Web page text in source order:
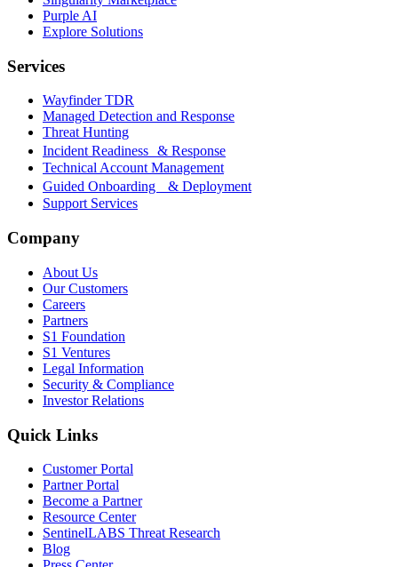
Purple AI
Explore Solutions
Services
Wayfinder TDR
Managed Detection and Response
Threat Hunting
Incident Readiness & Response
Technical Account Management
Guided Onboarding & Deployment
Support Services
Company
About Us
Our Customers
Careers
Partners
S1 Foundation
S1 Ventures
Legal Information
Security & Compliance
Investor Relations
Quick Links
Customer Portal
Partner Portal
Become a Partner
Resource Center
SentinelLABS Threat Research
Blog